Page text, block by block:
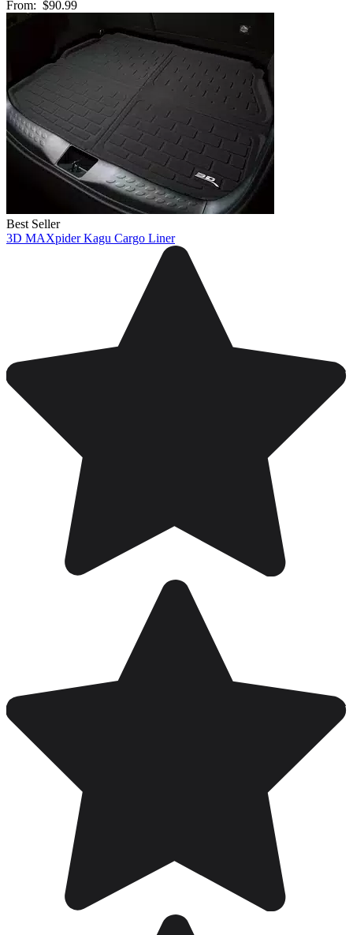
From: $90.99
Best Seller
3D MAXpider Kagu Cargo Liner